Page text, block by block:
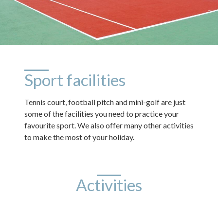
Sport facilities
Tennis court, football pitch and mini-golf are just
some of the facilities you need to practice your
favourite sport. We also offer many other activities
to make the most of your holiday.
Activities